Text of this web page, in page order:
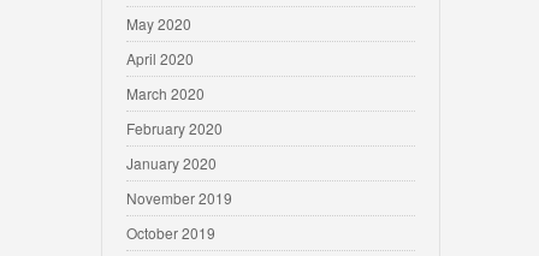
May 2020
April 2020
March 2020
February 2020
January 2020
November 2019
October 2019